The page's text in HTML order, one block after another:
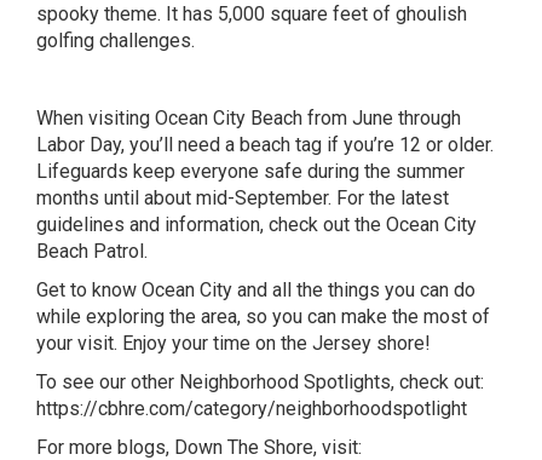
spooky theme. It has 5,000 square feet of ghoulish
golfing challenges.
When visiting Ocean City Beach from June through
Labor Day, you’ll need a beach tag if you’re 12 or older.
Lifeguards keep everyone safe during the summer
months until about mid-September. For the latest
guidelines and information, check out the Ocean City
Beach Patrol.
Get to know Ocean City and all the things you can do
while exploring the area, so you can make the most of
your visit. Enjoy your time on the Jersey shore!
To see our other Neighborhood Spotlights, check out:
https://cbhre.com/category/neighborhoodspotlight
For more blogs, Down The Shore, visit: